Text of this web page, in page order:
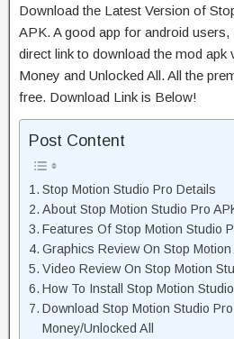
Download the Latest Version of
APK. A good app for android
direct link to download the mod apk
Money and Unlocked All. All the
free. Download Link is Below!
Post Content
Stop Motion Studio Pro Details
About Stop Motion Studio Pro
Features Of Stop Motion Studio
Graphics Review On Stop Motion
Video Review On Stop Motion
How To Install Stop Motion
Download Stop Motion Studio
Money/Unlocked All